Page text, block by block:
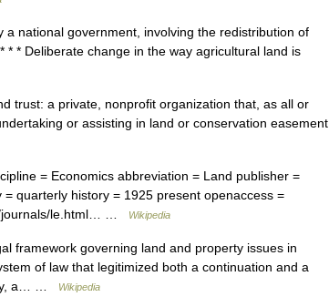
national government, involving the redistribution of
* Deliberate change in the way agricultural land is
trust: a private, nonprofit organization that, as all or
or assisting in land or conservation easement
= Economics abbreviation = Land publisher =
quarterly history = 1925 present openaccess =
journals/le.html… …
Wikipedia
framework governing land and property issues in
of law that legitimized both a continuation and a
a… …
Wikipedia